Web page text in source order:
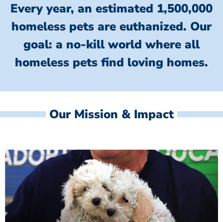
Every year, an estimated 1,500,000
homeless pets are euthanized. Our
goal: a no-kill world where all
homeless pets find loving homes.
Our Mission & Impact